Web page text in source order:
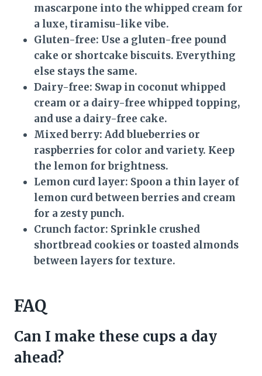
mascarpone into the whipped cream for
a luxe, tiramisu-like vibe.
Gluten-free: Use a gluten-free pound
cake or shortcake biscuits. Everything
else stays the same.
Dairy-free: Swap in coconut whipped
cream or a dairy-free whipped topping,
and use a dairy-free cake.
Mixed berry: Add blueberries or
raspberries for color and variety. Keep
the lemon for brightness.
Lemon curd layer: Spoon a thin layer of
lemon curd between berries and cream
for a zesty punch.
Crunch factor: Sprinkle crushed
shortbread cookies or toasted almonds
between layers for texture.
FAQ
Can I make these cups a day
ahead?